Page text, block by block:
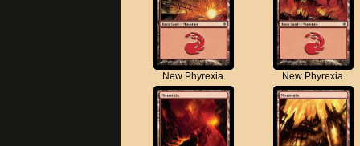
New Phyrexia New Phyrexia